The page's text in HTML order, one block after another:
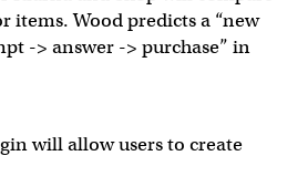
items. Wood predicts a “new
-> answer -> purchase” in
will allow users to create